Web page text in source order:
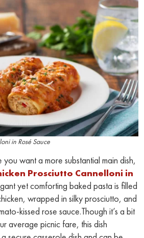
in Rosé Sauce
want a more substantial main dish,
Prosciutto Cannelloni in
yet comforting baked pasta is filled
wrapped in silky prosciutto, and
kissed rose sauce.Though it’s a bit
average picnic fare, this dish